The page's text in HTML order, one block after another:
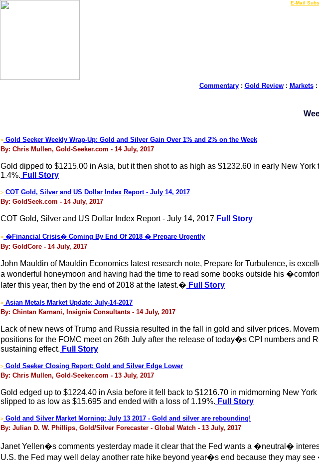
E-Mail
Commentary: Gold Review: Markets:
> Gold Seeker Weekly Wrap-Up: Gold and Silver Gain Over 1% and 2% on the Week
By: Chris Mullen, Gold-Seeker.com - 14 July, 2017
Gold dipped to $1215.00 in Asia, but it then shot to as high as $1232.60 in early New
1.4%. Full Story
> COT Gold, Silver and US Dollar Index Report - July 14, 2017
By: GoldSeek.com - 14 July, 2017
COT Gold, Silver and US Dollar Index Report - July 14, 2017 Full Story
> �Financial Crisis� Coming By End Of 2018 � Prepare Urgently
By: GoldCore - 14 July, 2017
John Mauldin of Mauldin Economics latest research note, Prepare for Turbulence, is
a wonderful honeymoon and having had the time to read some books outside his
later this year, then by the end of 2018 at the latest.� Full Story
> Asian Metals Market Update: July-14-2017
By: Chintan Karnani, Insignia Consultants - 14 July, 2017
Lack of new news of Trump and Russia resulted in the fall in gold and silver prices.
positions for the FOMC meet on 26th July after the release of today�s CPI numbers
sustaining effect. Full Story
> Gold Seeker Closing Report: Gold and Silver Edge Lower
By: Chris Mullen, Gold-Seeker.com - 13 July, 2017
Gold edged up to $1224.40 in Asia before it fell back to $1216.70 in midmorning New
slipped to as low as $15.695 and ended with a loss of 1.19%. Full Story
> Gold and Silver Market Morning: July 13 2017 - Gold and silver are rebounding!
By: Julian D. W. Phillips, Gold/Silver Forecaster - Global Watch - 13 July, 2017
Janet Yellen�s comments yesterday made it clear that the Fed wants a �neutral�
U.S. the Fed may well delay another rate hike beyond year�s end because they may